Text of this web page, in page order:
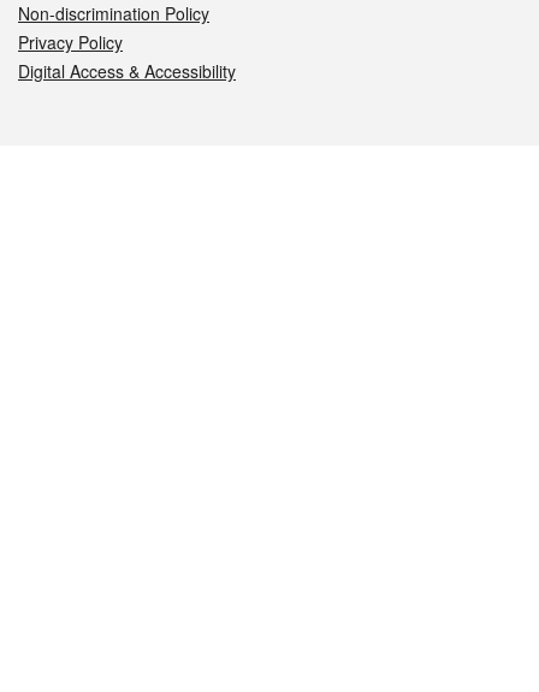
Non-discrimination Policy
Privacy Policy
Digital Access & Accessibility